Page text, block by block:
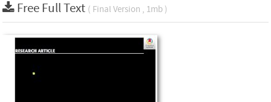
Free Full Text ( Final Version , 1mb )